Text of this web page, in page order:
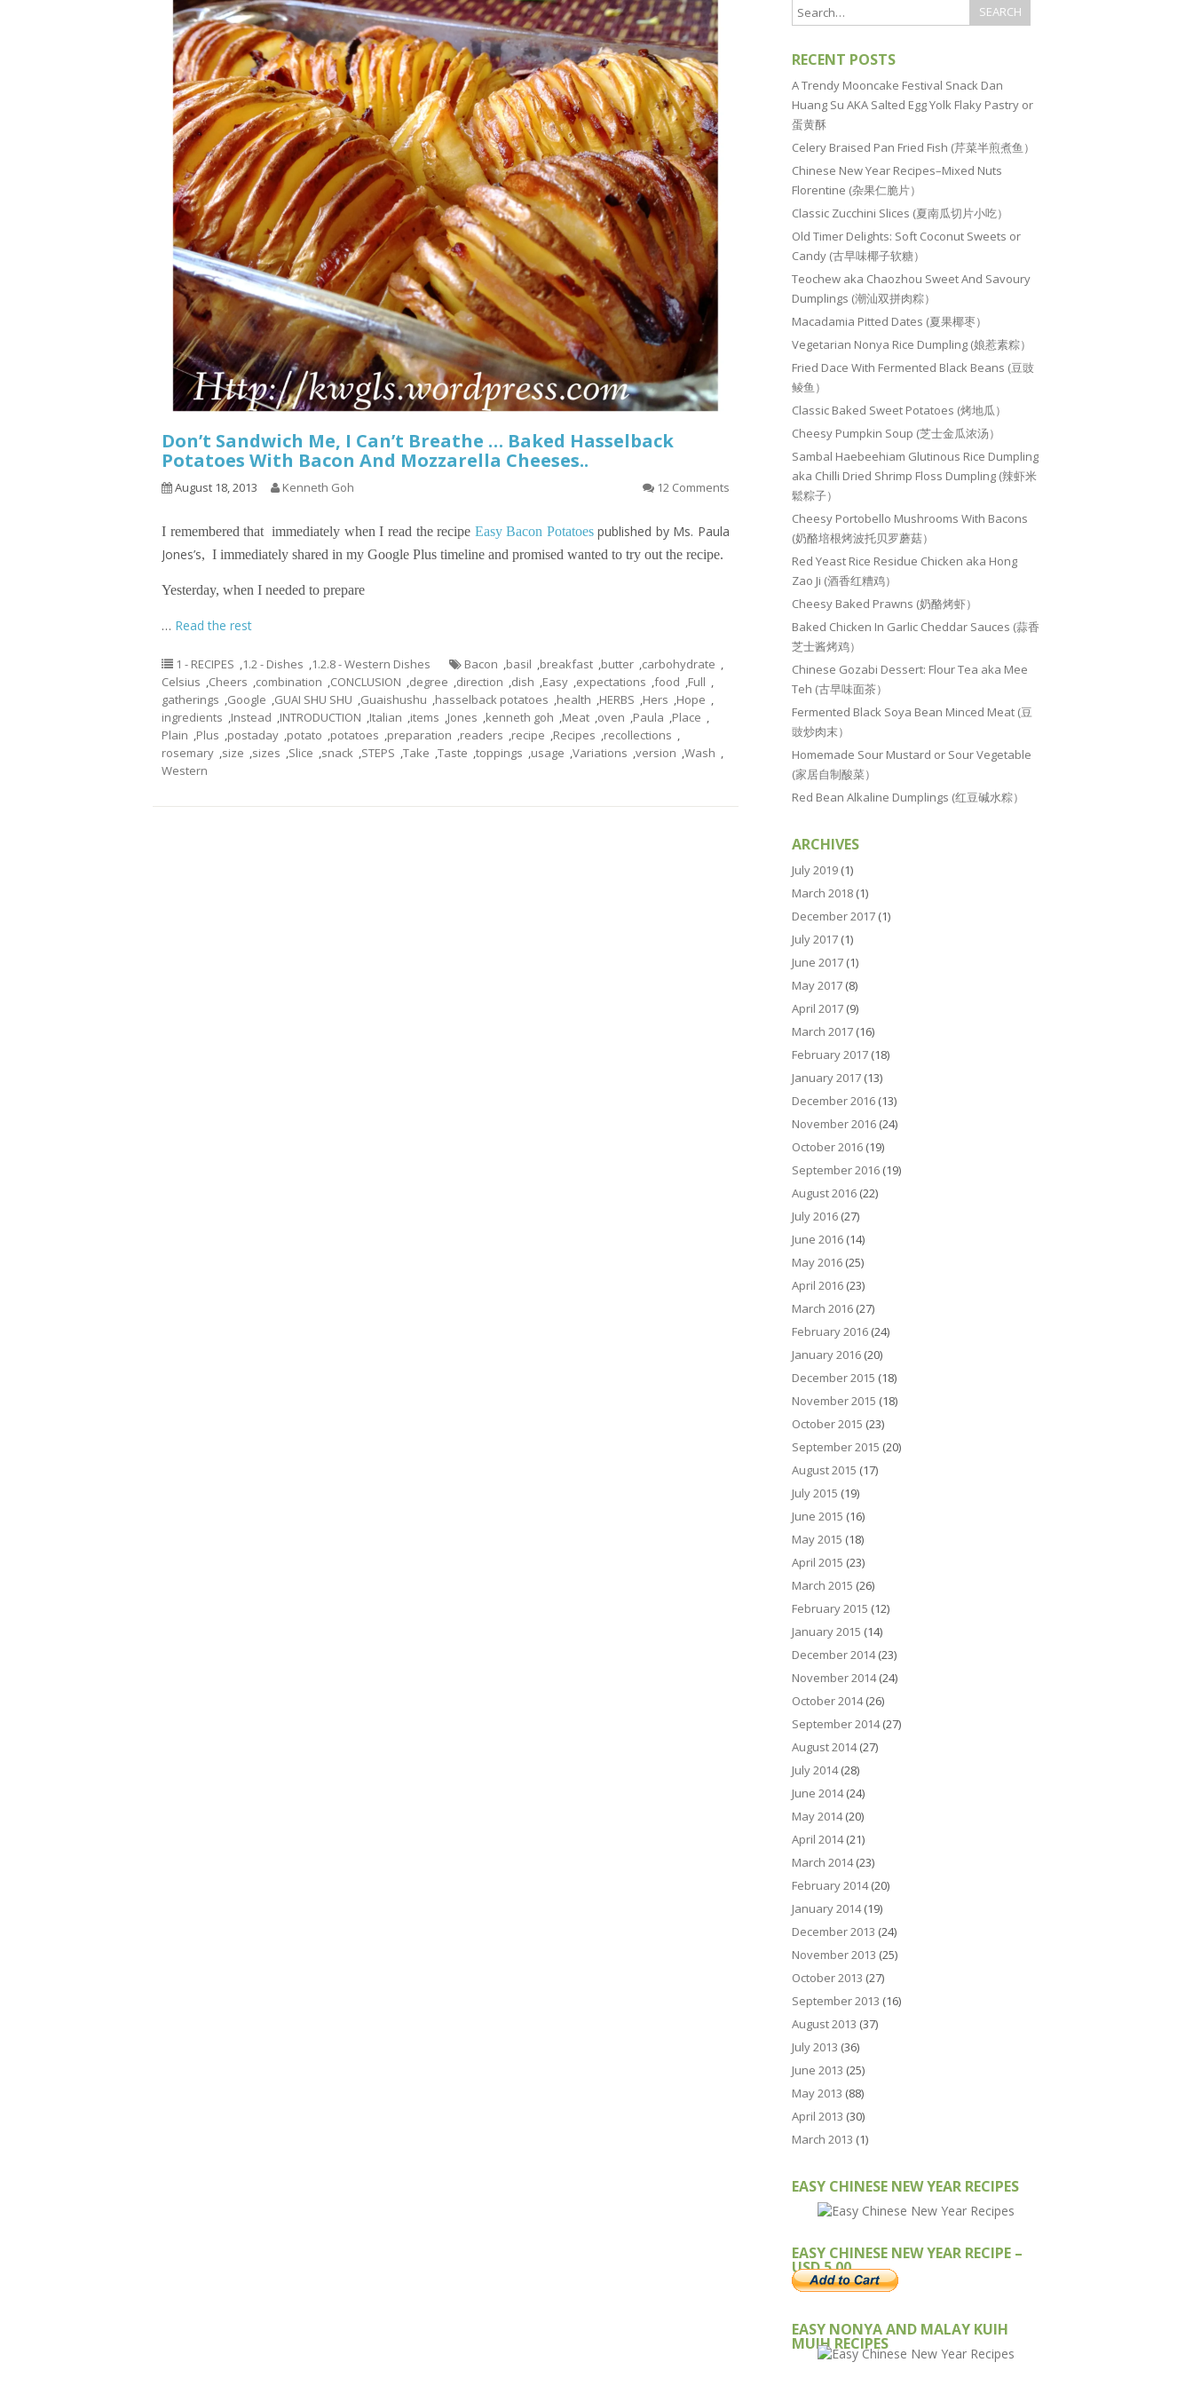
Don’t Sandwich Me, I Can’t Breathe … Baked Hasselback
Potatoes With Bacon And Mozzarella Cheeses..
August 18, 2013 Kenneth Goh 12 Comments
I remembered that immediately when I read the recipe Easy Bacon Potatoespublished by Ms. Paula
Jones’s, I immediately shared in my Google Plus timeline and promised wanted to try out the recipe.
Yesterday, when I needed to prepare
… Read the rest
1 - RECIPES ,1.2 - Dishes ,1.2.8 - Western Dishes Bacon ,basil ,breakfast ,butter ,carbohydrate ,
Celsius ,Cheers ,combination ,CONCLUSION ,degree ,direction ,dish ,Easy ,expectations ,food ,Full ,
gatherings ,Google ,GUAI SHU SHU ,Guaishushu ,hasselback potatoes ,health ,HERBS ,Hers ,Hope ,
ingredients ,Instead ,INTRODUCTION ,Italian ,items ,Jones ,kenneth goh ,Meat ,oven ,Paula ,Place ,
Plain ,Plus ,postaday ,potato ,potatoes ,preparation ,readers ,recipe ,Recipes ,recollections ,
rosemary ,size ,sizes ,Slice ,snack ,STEPS ,Take ,Taste ,toppings ,usage ,Variations ,version ,Wash ,
Western
RECENT POSTS
A Trendy Mooncake Festival Snack Dan
Huang Su AKA Salted Egg Yolk Flaky Pastry or
蛋黄酥
Celery Braised Pan Fried Fish (芹菜半煎煮鱼）
Chinese New Year Recipes–Mixed Nuts
Florentine (杂果仁脆片）
Classic Zucchini Slices (夏南瓜切片小吃）
Old Timer Delights: Soft Coconut Sweets or
Candy (古早味椰子软糖）
Teochew aka Chaozhou Sweet And Savoury
Dumplings (潮汕双拼肉粽）
Macadamia Pitted Dates (夏果椰枣）
Vegetarian Nonya Rice Dumpling (娘惹素粽）
Fried Dace With Fermented Black Beans (豆豉
鲮鱼）
Classic Baked Sweet Potatoes (烤地瓜）
Cheesy Pumpkin Soup (芝士金瓜浓汤）
Sambal Haebeehiam Glutinous Rice Dumpling
aka Chilli Dried Shrimp Floss Dumpling (辣虾米
鬆粽子）
Cheesy Portobello Mushrooms With Bacons
(奶酪培根烤波托贝罗蘑菇）
Red Yeast Rice Residue Chicken aka Hong
Zao Ji (酒香红糟鸡）
Cheesy Baked Prawns (奶酪烤虾）
Baked Chicken In Garlic Cheddar Sauces (蒜香
芝士酱烤鸡）
Chinese Gozabi Dessert: Flour Tea aka Mee
Teh (古早味面茶）
Fermented Black Soya Bean Minced Meat (豆
豉炒肉末）
Homemade Sour Mustard or Sour Vegetable
(家居自制酸菜）
Red Bean Alkaline Dumplings (红豆碱水粽）
ARCHIVES
July 2019 (1)
March 2018 (1)
December 2017 (1)
July 2017 (1)
June 2017 (1)
May 2017 (8)
April 2017 (9)
March 2017 (16)
February 2017 (18)
January 2017 (13)
December 2016 (13)
November 2016 (24)
October 2016 (19)
September 2016 (19)
August 2016 (22)
July 2016 (27)
June 2016 (14)
May 2016 (25)
April 2016 (23)
March 2016 (27)
February 2016 (24)
January 2016 (20)
December 2015 (18)
November 2015 (18)
October 2015 (23)
September 2015 (20)
August 2015 (17)
July 2015 (19)
June 2015 (16)
May 2015 (18)
April 2015 (23)
March 2015 (26)
February 2015 (12)
January 2015 (14)
December 2014(23)
November 2014(24)
October 2014(26)
September 2014(27)
August 2014(27)
July 2014(28)
June 2014(24)
May 2014(20)
April 2014(21)
March 2014(23)
February 2014(20)
January 2014(19)
December 2013 (24)
November 2013 (25)
October 2013 (27)
September 2013 (16)
August 2013 (37)
July 2013 (36)
June 2013 (25)
May 2013 (88)
April 2013 (30)
March 2013 (1)
EASY CHINESE NEW YEAR RECIPES
EASY CHINESE NEW YEAR RECIPE –
USD 5.00
EASY NONYA AND MALAY KUIH
MUIH RECIPES